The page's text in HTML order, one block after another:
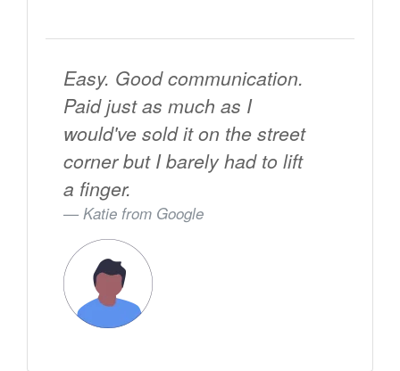
Easy. Good communication.
Paid just as much as I
would've sold it on the street
corner but I barely had to lift
a finger.
Katie from Google